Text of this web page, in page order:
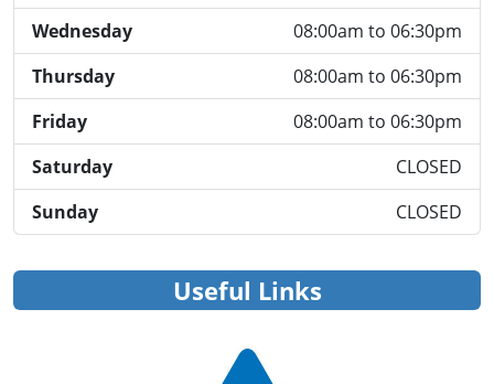
Wednesday
08:00am to 06:30pm
Thursday
08:00am to 06:30pm
Friday
08:00am to 06:30pm
Saturday
CLOSED
Sunday
CLOSED
Useful Links